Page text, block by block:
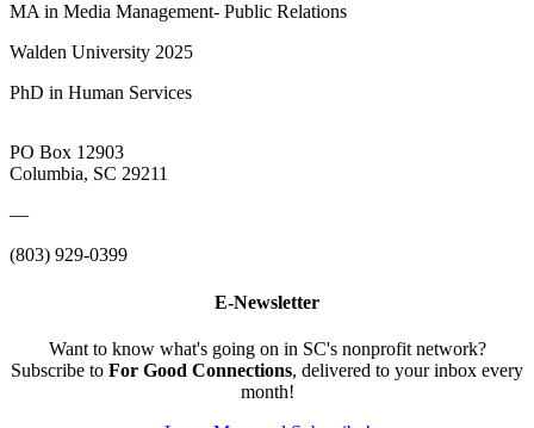
MA in Media Management- Public Relations
Walden University 2025
PhD in Human Services
PO Box 12903
Columbia, SC 29211
—
(803) 929-0399
E-Newsletter
Want to know what's going on in SC's nonprofit network?
Subscribe to For Good Connections, delivered to your inbox every
month!